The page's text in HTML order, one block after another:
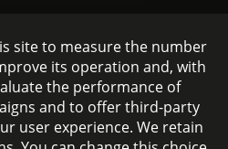
site to measure the number
its operation and, with
the performance of
and to offer third-party
user experience. We retain